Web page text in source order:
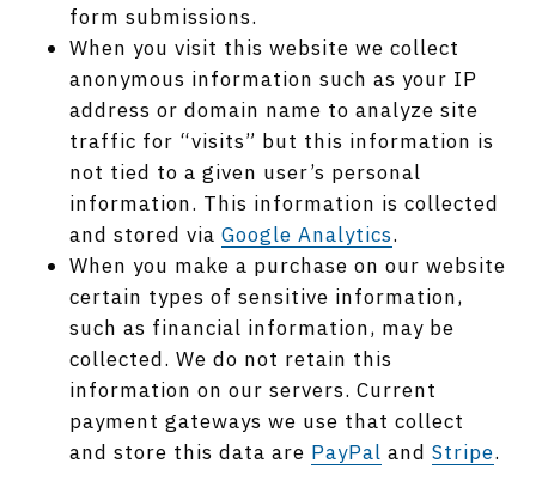
form submissions.
When you visit this website we collect
anonymous information such as your IP
address or domain name to analyze site
traffic for “visits” but this information is
not tied to a given user’s personal
information. This information is collected
and stored via Google Analytics.
When you make a purchase on our website
certain types of sensitive information,
such as financial information, may be
collected. We do not retain this
information on our servers. Current
payment gateways we use that collect
and store this data are PayPal and Stripe.